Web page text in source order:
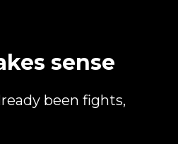
sense
been fights,